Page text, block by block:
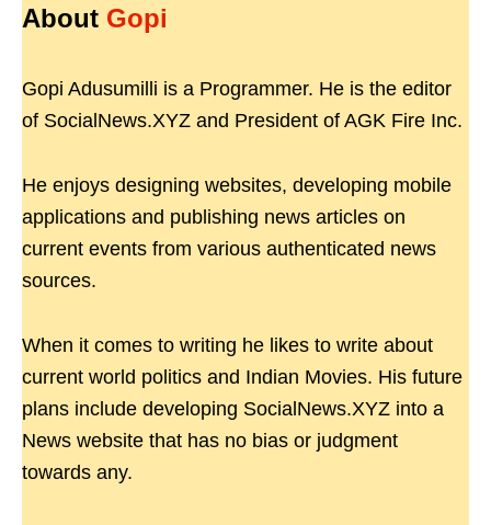
About Gopi
Gopi Adusumilli is a Programmer. He is the editor
of SocialNews.XYZ and President of AGK Fire Inc.
He enjoys designing websites, developing mobile
applications and publishing news articles on
current events from various authenticated news
sources.
When it comes to writing he likes to write about
current world politics and Indian Movies. His future
plans include developing SocialNews.XYZ into a
News website that has no bias or judgment
towards any.